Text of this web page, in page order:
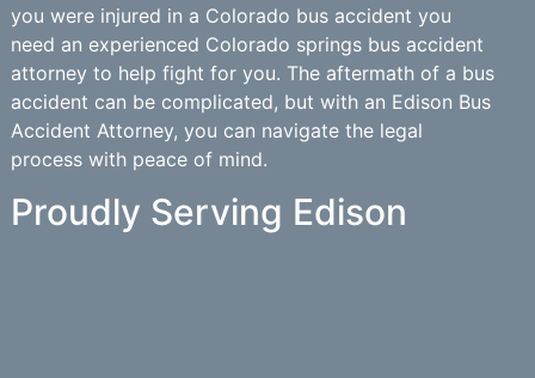
you were injured in a Colorado bus accident you
need an experienced Colorado springs bus accident
attorney to help fight for you. The aftermath of a bus
accident can be complicated, but with an Edison Bus
Accident Attorney, you can navigate the legal
process with peace of mind.
Proudly Serving Edison